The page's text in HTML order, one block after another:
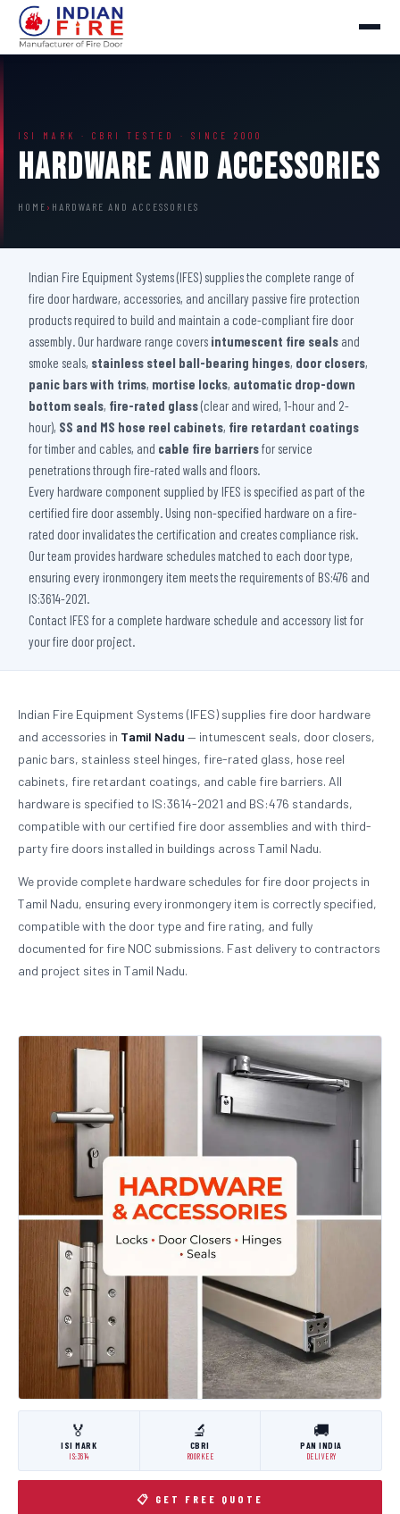
ISI MARK · CBRI TESTED · SINCE 2000
Hardware And Accessories
HOME › HARDWARE AND ACCESSORIES
Indian Fire Equipment Systems (IFES) supplies the complete range of
fire door hardware, accessories, and ancillary passive fire protection
products required to build and maintain a code-compliant fire door
assembly. Our hardware range covers intumescent fire seals and
smoke seals, stainless steel ball-bearing hinges, door closers,
panic bars with trims, mortise locks, automatic drop-down
bottom seals, fire-rated glass(clear and wired, 1-hour and 2-
hour), SS and MS hose reel cabinets, fire retardant coatings
for timber and cables, and cable fire barriersfor service
penetrations through fire-rated walls and floors.
Every hardware component supplied by IFES is specified as part of the
certified fire door assembly. Using non-specified hardware on a fire-
rated door invalidates the certification and creates compliance risk.
Our team provides hardware schedules matched to each door type,
ensuring every ironmongery item meets the requirements of BS:476 and
IS:3614-2021.
Contact IFES for a complete hardware schedule and accessory list for
your fire door project.
Indian Fire Equipment Systems (IFES) supplies fire door hardware
and accessories in Tamil Nadu — intumescent seals, door closers,
panic bars, stainless steel hinges, fire-rated glass, hose reel
cabinets, fire retardant coatings, and cable fire barriers. All
hardware is specified to IS:3614-2021 and BS:476 standards,
compatible with our certified fire door assemblies and with third-
party fire doors installed in buildings across Tamil Nadu.
We provide complete hardware schedules for fire door projects in
Tamil Nadu, ensuring every ironmongery item is correctly specified,
compatible with the door type and fire rating, and fully
documented for fire NOC submissions. Fast delivery to contractors
and project sites in Tamil Nadu.
🏅
ISI MARK
IS:3614
🔬
CBRI
ROORKEE
🚚
PAN INDIA
DELIVERY
📋 GET FREE QUOTE